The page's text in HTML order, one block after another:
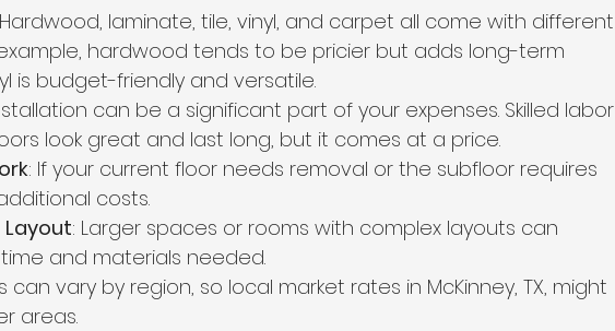
laminate, tile, vinyl, and carpet all come with different
hardwood tends to be pricier but adds long-term
is budget-friendly and versatile.
can be a significant part of your expenses. Skilled labor
look great and last long, but it comes at a price.
: If your current floor needs removal or the subfloor requires
costs.
Layout: Larger spaces or rooms with complex layouts can
and materials needed.
can vary by region, so local market rates in McKinney, TX, might
areas.